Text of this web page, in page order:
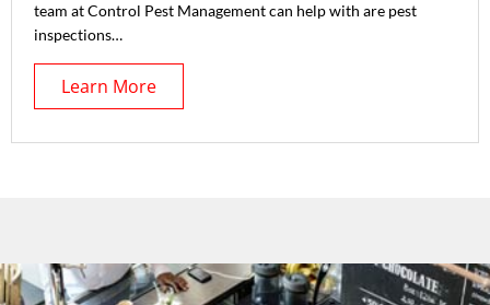
team at Control Pest Management can help with are pest
inspections…
Learn More